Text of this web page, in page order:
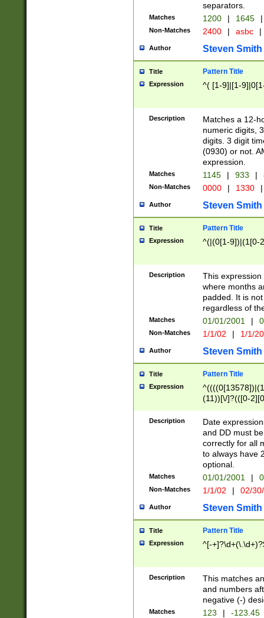
separators.
Matches 1200 | 1645 |
Non-Matches 2400 | asbc |
Author Steven Smith
Title Pattern Title
Expression ^( [1-9]|[1-
Description
Matches a 12-
numeric digits,
digits. 3 digit
(0930) or not.
expression.
Matches 1145 | 933 |
Non-Matches 0000 | 1330 |
Author Steven Smith
Title Pattern Title
Expression ^(|(0[1-9])|(1[0-
Description
This
where months
padded. It is
regardless of
Matches 01/01/2001 |
Non-Matches 1/1/02 | 1/1/
Author Steven Smith
Title Pattern Title
Expression
(11))[\/]?(([0-
Description
Date
and DD must
correctly for all
to always have
optional.
Matches 01/01/2001 |
Non-Matches 1/1/02 | 02/
Author Steven Smith
Title Pattern Title
Expression ^[-
Description
This matches
and numbers
negative (-)
Matches 123 | -123.45